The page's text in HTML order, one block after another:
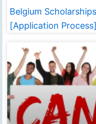
Belgium
[Application Process]